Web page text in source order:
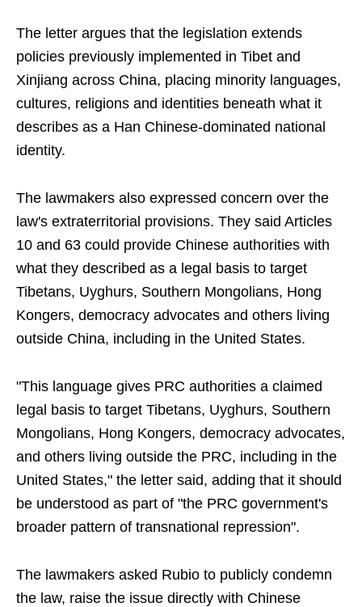
The letter argues that the legislation extends
policies previously implemented in Tibet and
Xinjiang across China, placing minority languages,
cultures, religions and identities beneath what it
describes as a Han Chinese-dominated national
identity.
The lawmakers also expressed concern over the
law's extraterritorial provisions. They said Articles
10 and 63 could provide Chinese authorities with
what they described as a legal basis to target
Tibetans, Uyghurs, Southern Mongolians, Hong
Kongers, democracy advocates and others living
outside China, including in the United States.
"This language gives PRC authorities a claimed
legal basis to target Tibetans, Uyghurs, Southern
Mongolians, Hong Kongers, democracy advocates,
and others living outside the PRC, including in the
United States," the letter said, adding that it should
be understood as part of "the PRC government's
broader pattern of transnational repression".
The lawmakers asked Rubio to publicly condemn
the law, raise the issue directly with Chinese